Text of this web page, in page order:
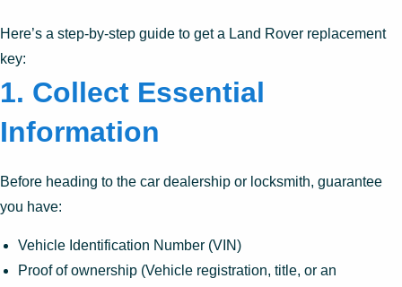
Here’s a step-by-step guide to get a Land Rover replacement
key:
1. Collect Essential
Information
Before heading to the car dealership or locksmith, guarantee
you have:
Vehicle Identification Number (VIN)
Proof of ownership (Vehicle registration, title, or an